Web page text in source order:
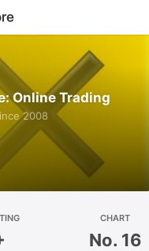
Online Trading
2008
CHART
No. 16